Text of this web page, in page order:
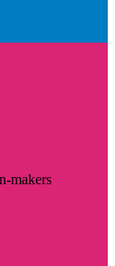
makers